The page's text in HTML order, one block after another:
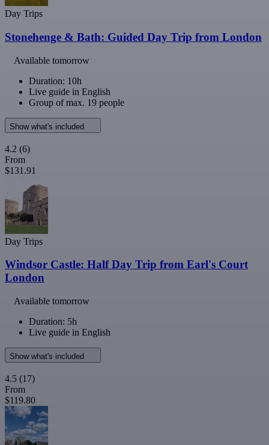
Day Trips
Stonehenge & Bath: Guided Day Trip from London
Available tomorrow
Duration: 10h
Live guide in English
Group of max. 19 people
Show what's included
4.2 (6)
From
$131.91
Day Trips
Windsor Castle: Half Day Trip from Earl's Court
London
Available tomorrow
Duration: 5h
Live guide in English
Show what's included
4.5 (17)
From
$119.80